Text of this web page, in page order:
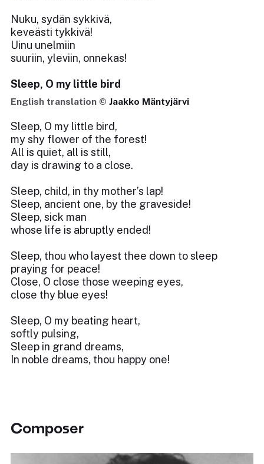
Nuku, sydän sykkivä,
keveästi tykkivä!
Uinu unelmiin
suuriin, yleviin, onnekas!
Sleep, O my little bird
English translation © Jaakko Mäntyjärvi
Sleep, O my little bird,
my shy flower of the forest!
All is quiet, all is still,
day is drawing to a close.
Sleep, child, in thy mother’s lap!
Sleep, ancient one, by the graveside!
Sleep, sick man
whose life is abruptly ended!
Sleep, thou who layest thee down to sleep
praying for peace!
Close, O close those weeping eyes,
close thy blue eyes!
Sleep, O my beating heart,
softly pulsing,
Sleep in grand dreams,
In noble dreams, thou happy one!
Composer